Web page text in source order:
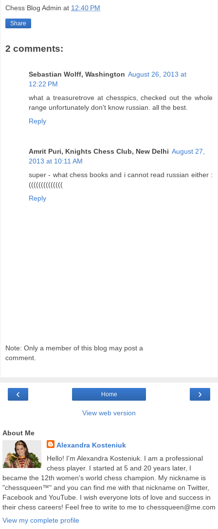
Chess Blog Admin at 12:40 PM
Share
2 comments:
Sebastian Wolff, Washington August 26, 2013 at
12:22 PM
what a treasuretrove at chesspics, checked out the whole
range unfortunately don't know russian. all the best.
Reply
Amrit Puri, Knights Chess Club, New Delhi August 27,
2013 at 10:11 AM
super - what chess books and i cannot read russian either :
((((((((((((((
Reply
Note: Only a member of this blog may post a
comment.
‹ ›
Home
View web version
About Me
Alexandra Kosteniuk
Hello! I'm Alexandra Kosteniuk. I am a professional
chess player. I started at 5 and 20 years later, I
became the 12th women's world chess champion. My nickname is
"chessqueen™" and you can find me with that nickname on Twitter,
Facebook and YouTube. I wish everyone lots of love and success in
their chess careers! Feel free to write to me to chessqueen@me.com
View my complete profile